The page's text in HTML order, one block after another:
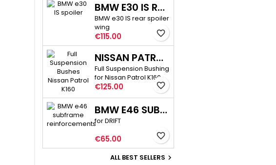
BMW E30 IS REAR SPOILER
BMW e30 IS rear spoiler
wing
Price
€115.00 favorite_border
NISSAN PATROL K160 POLYURETHANE BUSHINGS
Full Suspension Bushing
for Nissan Patrol K160
Price
€125.00 favorite_border
BMW E46 SUBFRAME REINFORCEMENTS PRO
for DRIFT
Price
€65.00 favorite_border
ALL BEST SELLERS 